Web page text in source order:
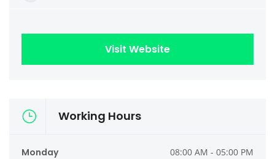
Visit Website
Working Hours
Monday 08:00 AM - 05:00 PM